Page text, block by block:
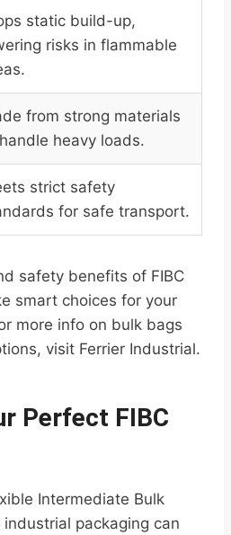
static build-up,
risks in flammable
from strong materials
heavy loads.
strict safety
for safe transport.
safety benefits of FIBC
smart choices for your
more info on bulk bags
visit Ferrier Industrial.
Perfect FIBC
Intermediate Bulk
industrial packaging can